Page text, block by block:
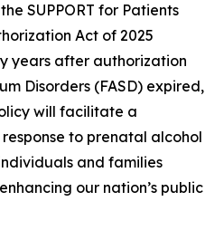
SUPPORT for Patients
Act of 2025
years after authorization
Disorders (FASD) expired,
will facilitate a
to prenatal alcohol
and families
our nation’s public